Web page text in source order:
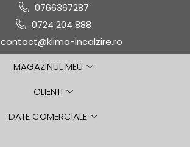
0766367287
0724 204 888
contact@klima-incalzire.ro
MAGAZINUL MEU
CLIENTI
DATE COMERCIALE